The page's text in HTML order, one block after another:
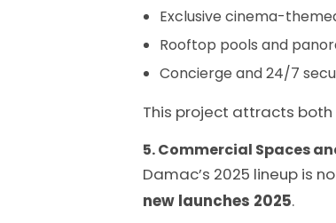
Exclusive cinema-
Rooftop pools and
Concierge and 24/7
This project attracts both
5. Commercial Spaces
Damac’s 2025 lineup is
new launches 2025.